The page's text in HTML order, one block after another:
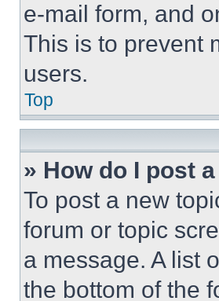
e-mail form, and
This is to prevent
users.
Top
» How do I post
To post a new
forum or topic
a message. A list
the bottom of the